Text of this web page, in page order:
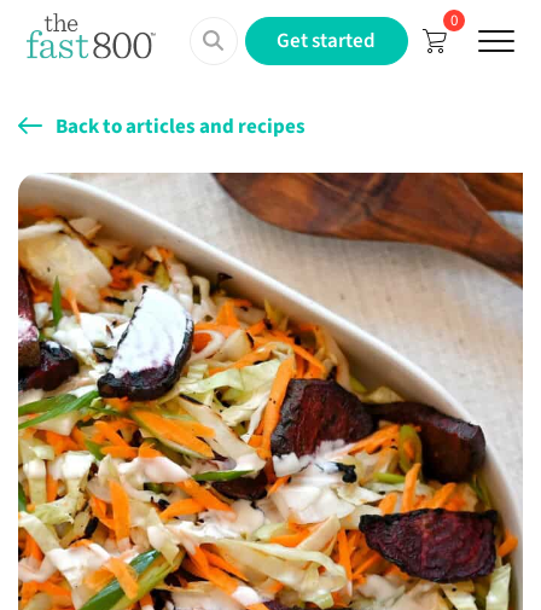
0
Get started Menu
Back to articles and recipes